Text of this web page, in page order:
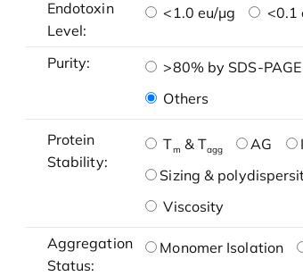
Endotoxin
Level:
<1.0 eu/μg <0.1
Purity: >80% by SDS-PAGE
Others
Protein
Stability:
Tm & Tagg AG
Sizing &
Viscosity
Aggregation
Status:
Monomer Isolation